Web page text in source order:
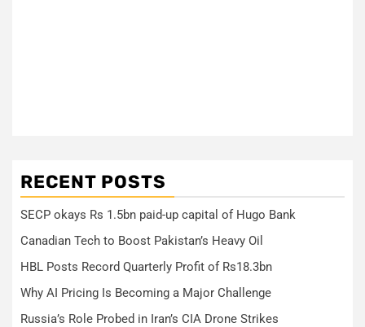
RECENT POSTS
SECP okays Rs 1.5bn paid-up capital of Hugo Bank
Canadian Tech to Boost Pakistan’s Heavy Oil
HBL Posts Record Quarterly Profit of Rs18.3bn
Why AI Pricing Is Becoming a Major Challenge
Russia’s Role Probed in Iran’s CIA Drone Strikes